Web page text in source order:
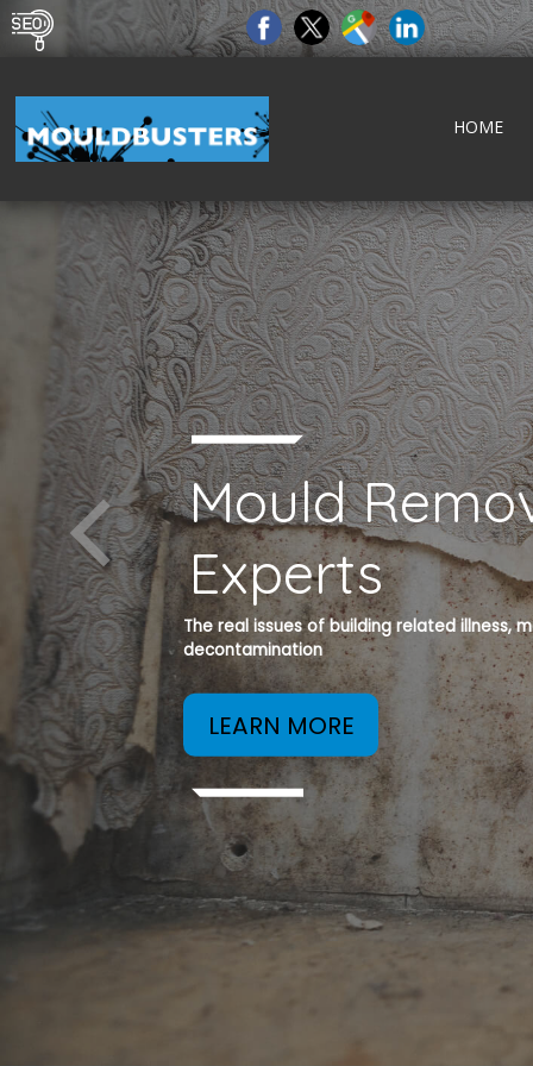
HOME
Mould
Experts
The real issues of building related illness,
decontamination